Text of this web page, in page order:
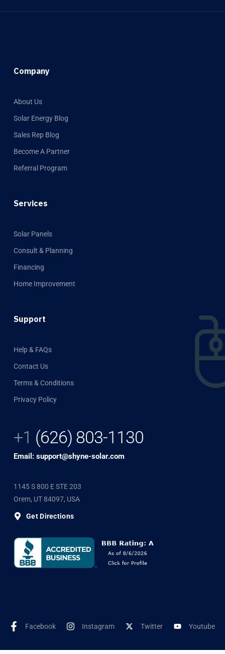
Company
About Us
Solar Energy Blog
Sales Rep Blog
Become A Partner
Referral Program
Services
Solar Panels
Consult & Planning
Financing
Home Improvement
Support
Help & FAQs
Contact Us
Terms & Conditions
Privacy Policy
+1 (626) 803-1130
Email: support@shyne-solar.com
1145 S 800 E STE 203
Orem, UT 84097, USA
Get Directions
Facebook Instagram Twitter Youtube